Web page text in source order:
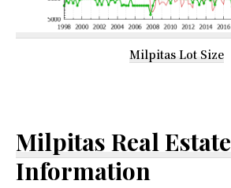
Milpitas Lot Size
Milpitas Real Estate
Information